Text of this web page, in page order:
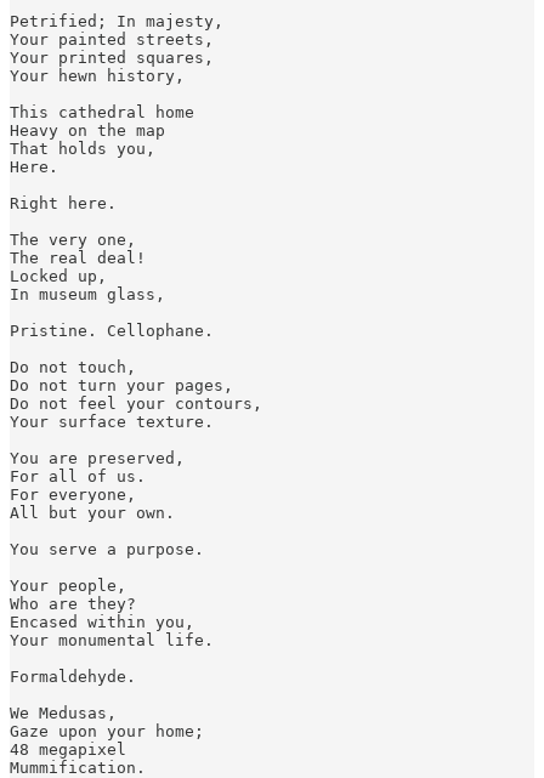
Petrified; In majesty,
Your painted streets,
Your printed squares,
Your hewn history,
This cathedral home
Heavy on the map
That holds you,
Here.
Right here.
The very one,
The real deal!
Locked up,
In museum glass,
Pristine. Cellophane.
Do not touch,
Do not turn your pages,
Do not feel your contours,
Your surface texture.
You are preserved,
For all of us.
For everyone,
All but your own.
You serve a purpose.
Your people,
Who are they?
Encased within you,
Your monumental life.
Formaldehyde.
We Medusas,
Gaze upon your home;
48 megapixel
Mummification.